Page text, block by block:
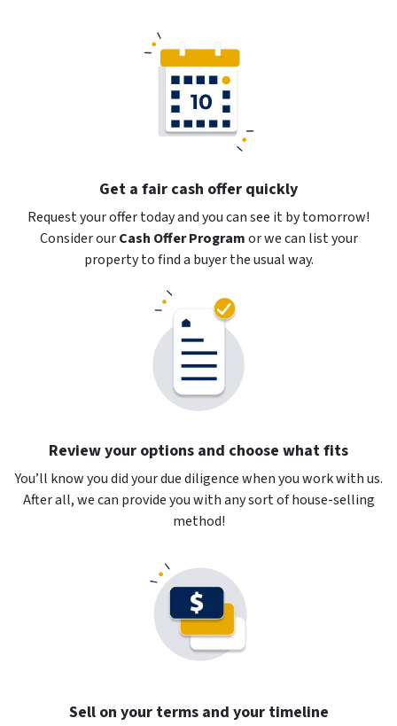
Get a fair cash offer quickly
Request your offer today and you can see it by tomorrow!
Consider ourCash Offer Programorwe can list your
property to find a buyer the usual way.
Review your options and choose what fits
You’ll know you did your due diligence when you work with us.
After all, we can provide you with any sort of house-selling
method!
Sell on your terms and your timeline